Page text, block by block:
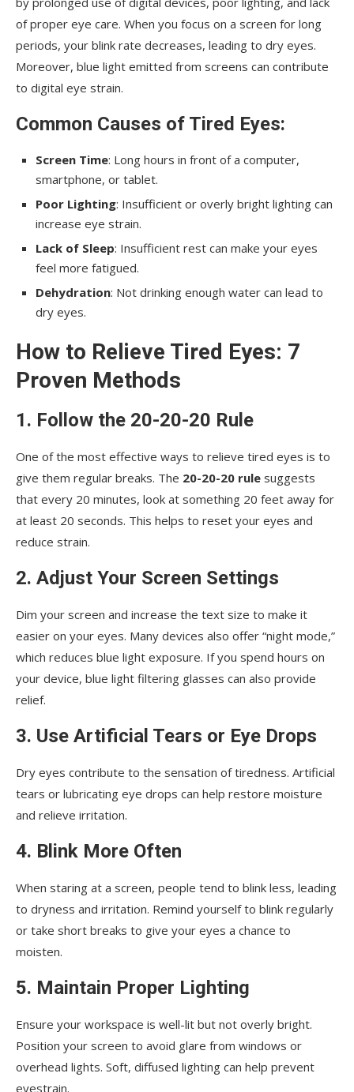
of proper eye care. When you focus on a screen for long
periods, your blink rate decreases, leading to dry eyes.
Moreover, blue light emitted from screens can contribute
to digital eye strain.
Common Causes of Tired Eyes:
Screen Time: Long hours in front of a computer,
smartphone, or tablet.
Poor Lighting: Insufficient or overly bright lighting can
increase eye strain.
Lack of Sleep: Insufficient rest can make your eyes
feel more fatigued.
Dehydration: Not drinking enough water can lead to
dry eyes.
How to Relieve Tired Eyes: 7
Proven Methods
1. Follow the 20-20-20 Rule
One of the most effective ways to relieve tired eyes is to
give them regular breaks. The 20-20-20 rule suggests
that every 20 minutes, look at something 20 feet away for
at least 20 seconds. This helps to reset your eyes and
reduce strain.
2. Adjust Your Screen Settings
Dim your screen and increase the text size to make it
easier on your eyes. Many devices also offer “night mode,”
which reduces blue light exposure. If you spend hours on
your device, blue light filtering glasses can also provide
relief.
3. Use Artificial Tears or Eye Drops
Dry eyes contribute to the sensation of tiredness. Artificial
tears or lubricating eye drops can help restore moisture
and relieve irritation.
4. Blink More Often
When staring at a screen, people tend to blink less, leading
to dryness and irritation. Remind yourself to blink regularly
or take short breaks to give your eyes a chance to
moisten.
5. Maintain Proper Lighting
Ensure your workspace is well-lit but not overly bright.
Position your screen to avoid glare from windows or
overhead lights. Soft, diffused lighting can help prevent
eyestrain.